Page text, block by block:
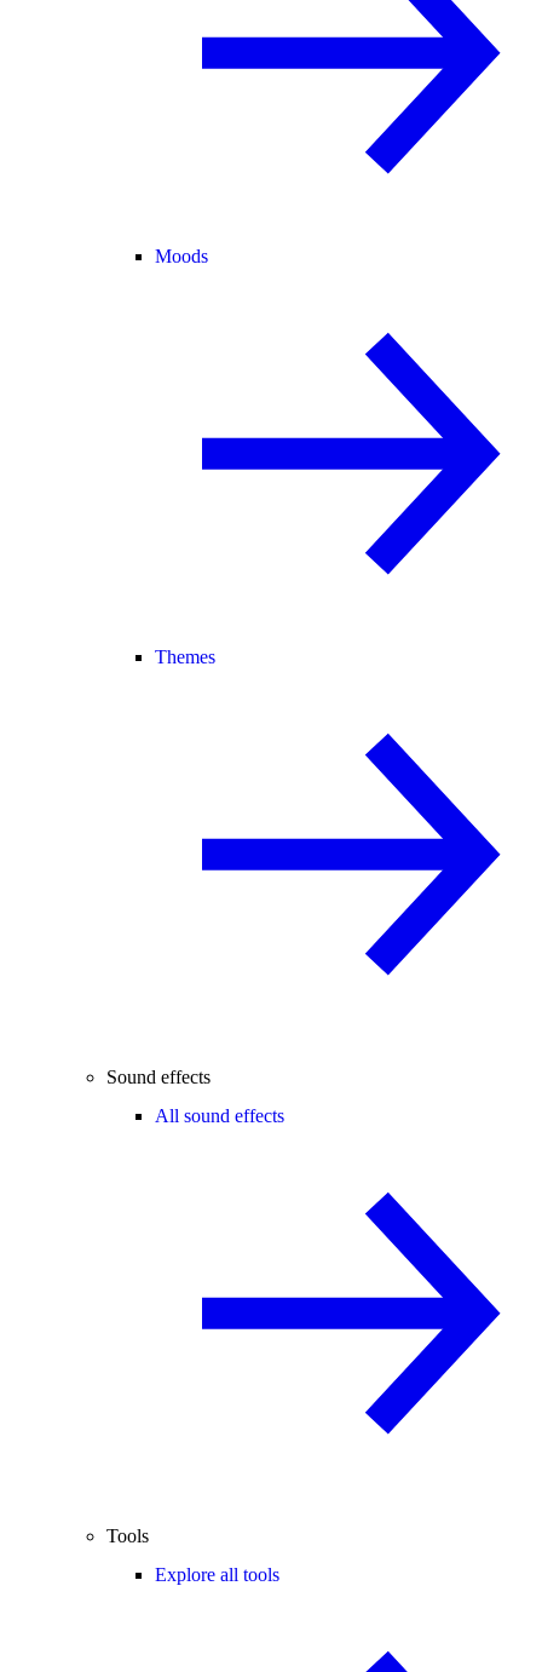
Moods
Themes
Sound effects
All sound effects
Tools
Explore all tools